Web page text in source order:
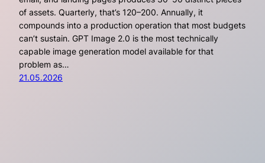
of assets. Quarterly, that’s 120–200. Annually, it
compounds into a production operation that most budgets
can’t sustain. GPT Image 2.0 is the most technically
capable image generation model available for that
problem as…
21.05.2026